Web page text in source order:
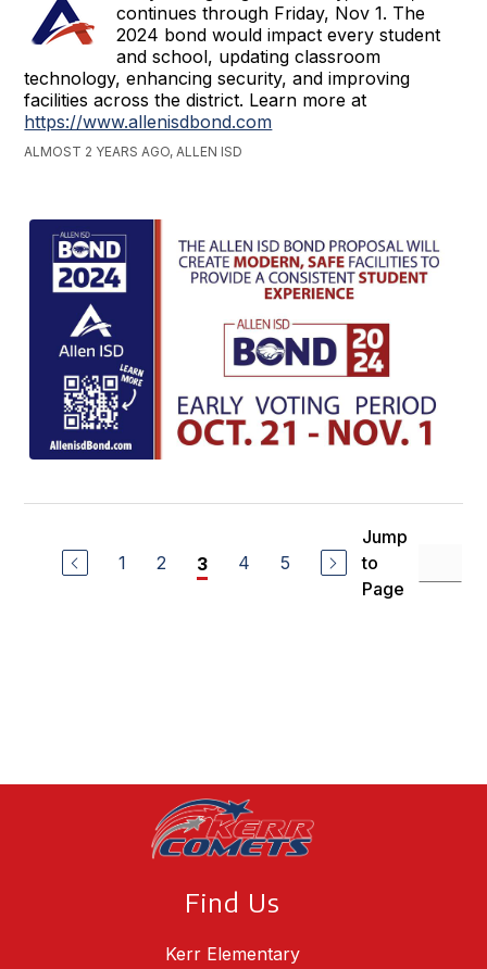
continues through Friday, Nov 1. The
2024 bond would impact every student
and school, updating classroom
technology, enhancing security, and improving
facilities across the district. Learn more at
https://www.allenisdbond.com
ALMOST 2 YEARS AGO, ALLEN ISD
1 2 3 4 5
Jump
to
Page
Find Us
Kerr Elementary